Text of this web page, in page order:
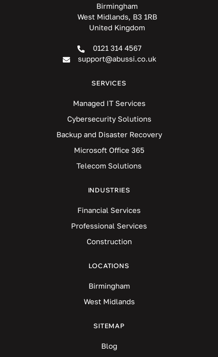
Birmingham
West Midlands, B3 1RB
United Kingdom
0121 314 4567
support@abussi.co.uk
SERVICES
Managed IT Services
Cybersecurity Solutions
Backup and Disaster Recovery
Microsoft Office 365
Telecom Solutions
INDUSTRIES
Financial Services
Professional Services
Construction
LOCATIONS
Birmingham
West Midlands
SITEMAP
Blog